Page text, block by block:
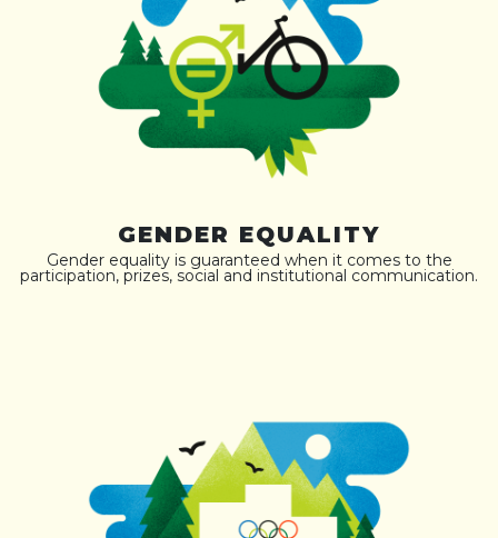
GENDER EQUALITY
Gender equality is guaranteed when it comes to the
participation, prizes, social and institutional communication.